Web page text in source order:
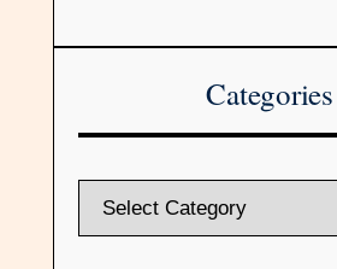
Categories